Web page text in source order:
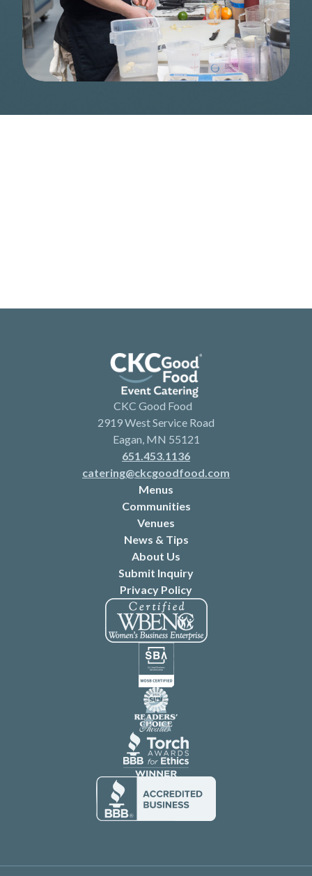
CKC Good Food
2919 West Service Road
Eagan, MN 55121
651.453.1136
catering@ckcgoodfood.com
Menus
Communities
Venues
News & Tips
About Us
Submit Inquiry
Privacy Policy